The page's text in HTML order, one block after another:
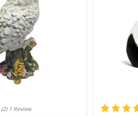
(2) 1 Review